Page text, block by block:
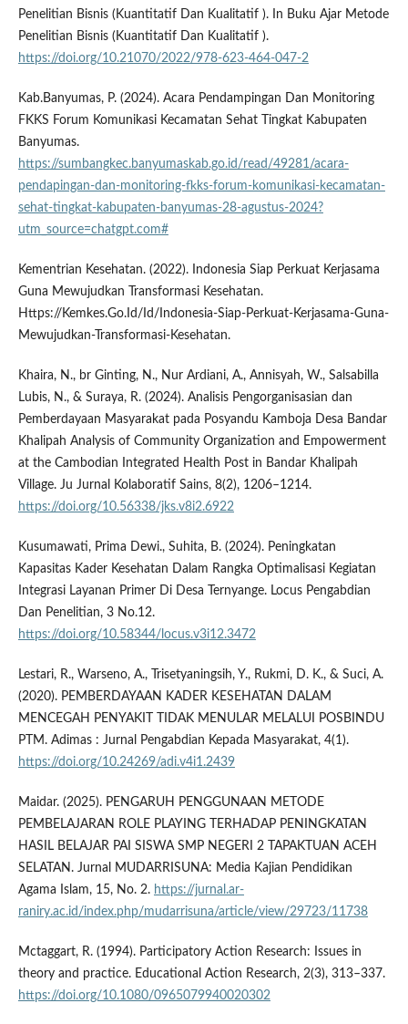
Penelitian Bisnis (Kuantitatif Dan Kualitatif ). In Buku Ajar Metode
Penelitian Bisnis (Kuantitatif Dan Kualitatif ).
https://doi.org/10.21070/2022/978-623-464-047-2
Kab.Banyumas, P. (2024). Acara Pendampingan Dan Monitoring
FKKS Forum Komunikasi Kecamatan Sehat Tingkat Kabupaten
Banyumas.
https://sumbangkec.banyumaskab.go.id/read/49281/acara-
pendapingan-dan-monitoring-fkks-forum-komunikasi-kecamatan-
sehat-tingkat-kabupaten-banyumas-28-agustus-2024?
utm_source=chatgpt.com#
Kementrian Kesehatan. (2022). Indonesia Siap Perkuat Kerjasama
Guna Mewujudkan Transformasi Kesehatan.
Https://Kemkes.Go.Id/Id/Indonesia-Siap-Perkuat-Kerjasama-Guna-
Mewujudkan-Transformasi-Kesehatan.
Khaira, N., br Ginting, N., Nur Ardiani, A., Annisyah, W., Salsabilla
Lubis, N., & Suraya, R. (2024). Analisis Pengorganisasian dan
Pemberdayaan Masyarakat pada Posyandu Kamboja Desa Bandar
Khalipah Analysis of Community Organization and Empowerment
at the Cambodian Integrated Health Post in Bandar Khalipah
Village. Ju Jurnal Kolaboratif Sains, 8(2), 1206–1214.
https://doi.org/10.56338/jks.v8i2.6922
Kusumawati, Prima Dewi., Suhita, B. (2024). Peningkatan
Kapasitas Kader Kesehatan Dalam Rangka Optimalisasi Kegiatan
Integrasi Layanan Primer Di Desa Ternyange. Locus Pengabdian
Dan Penelitian, 3 No.12.
https://doi.org/10.58344/locus.v3i12.3472
Lestari, R., Warseno, A., Trisetyaningsih, Y., Rukmi, D. K., & Suci, A.
(2020). PEMBERDAYAAN KADER KESEHATAN DALAM
MENCEGAH PENYAKIT TIDAK MENULAR MELALUI POSBINDU
PTM. Adimas : Jurnal Pengabdian Kepada Masyarakat, 4(1).
https://doi.org/10.24269/adi.v4i1.2439
Maidar. (2025). PENGARUH PENGGUNAAN METODE
PEMBELAJARAN ROLE PLAYING TERHADAP PENINGKATAN
HASIL BELAJAR PAI SISWA SMP NEGERI 2 TAPAKTUAN ACEH
SELATAN. Jurnal MUDARRISUNA: Media Kajian Pendidikan
Agama Islam, 15, No. 2. https://jurnal.ar-
raniry.ac.id/index.php/mudarrisuna/article/view/29723/11738
Mctaggart, R. (1994). Participatory Action Research: Issues in
theory and practice. Educational Action Research, 2(3), 313–337.
https://doi.org/10.1080/0965079940020302